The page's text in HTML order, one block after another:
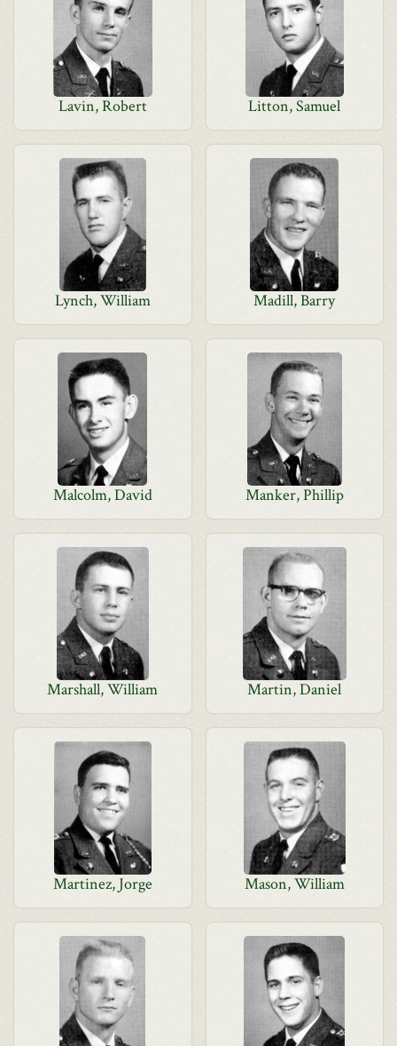
Lavin, Robert Litton, Samuel
Lynch, William Madill, Barry
Malcolm, David Manker, Phillip
Marshall, William Martin, Daniel
Martinez, Jorge Mason, William